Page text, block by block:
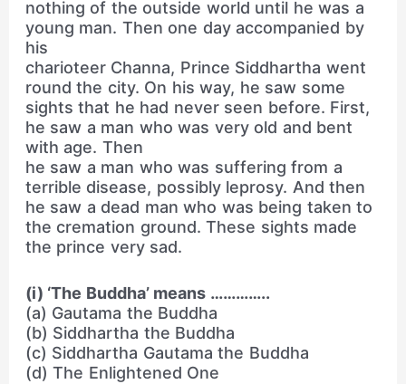
nothing of the outside world until he was a
young man. Then one day accompanied by
his
charioteer Channa, Prince Siddhartha went
round the city. On his way, he saw some
sights that he had never seen before. First,
he saw a man who was very old and bent
with age. Then
he saw a man who was suffering from a
terrible disease, possibly leprosy. And then
he saw a dead man who was being taken to
the cremation ground. These sights made
the prince very sad.
(i) ‘The Buddha’ means …………..
(a) Gautama the Buddha
(b) Siddhartha the Buddha
(c) Siddhartha Gautama the Buddha
(d) The Enlightened One